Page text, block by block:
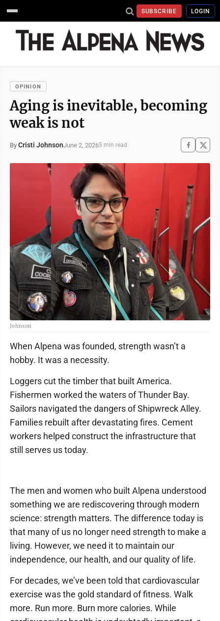
SUBSCRIBE LOGIN
OPINION
Aging is inevitable, becoming
weak is not
By Cristi JohnsonJune 2, 20265 min read
Johnson
When Alpena was founded, strength wasn’t a
hobby. It was a necessity.
Loggers cut the timber that built America.
Fishermen worked the waters of Thunder Bay.
Sailors navigated the dangers of Shipwreck Alley.
Families rebuilt after devastating fires. Cement
workers helped construct the infrastructure that
still serves us today.
The men and women who built Alpena understood
something we are rediscovering through modern
science: strength matters. The difference today is
that many of us no longer need strength to make a
living. However, we need it to maintain our
independence, our health, and our quality of life.
For decades, we’ve been told that cardiovascular
exercise was the gold standard of fitness. Walk
more. Run more. Burn more calories. While